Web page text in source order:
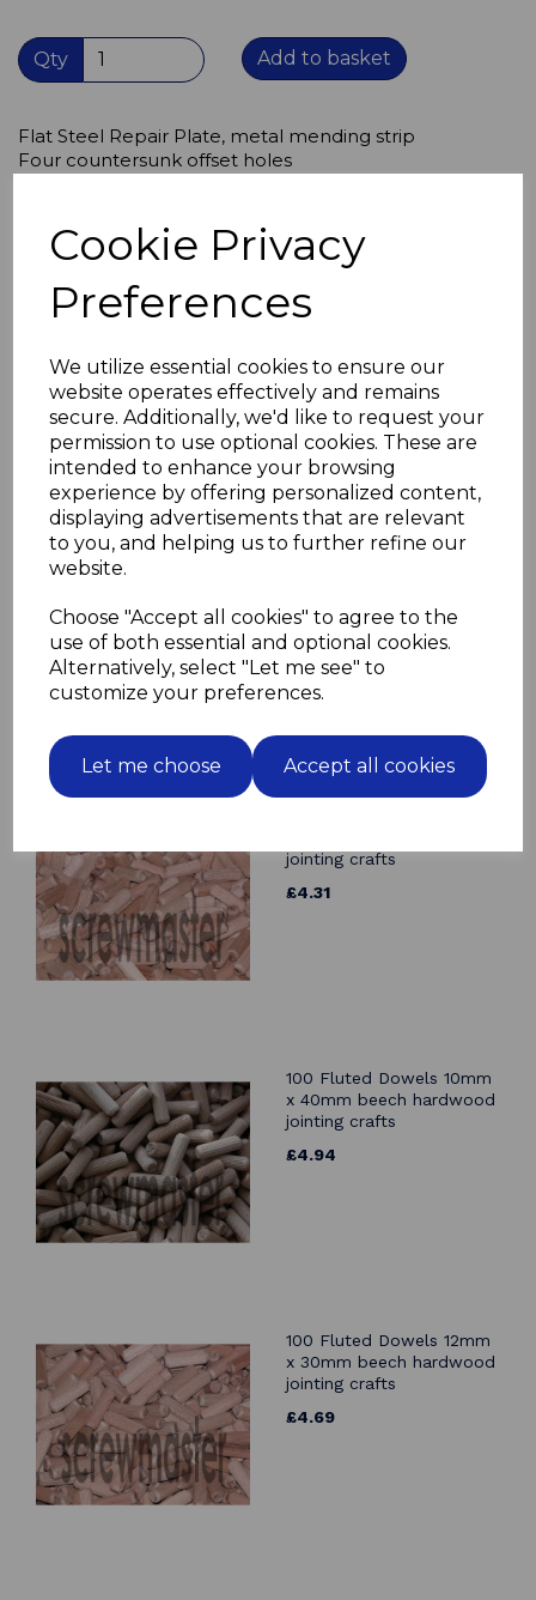
Cookie Privacy
Preferences
We utilize essential cookies to ensure our
website operates effectively and remains
secure. Additionally, we'd like to request your
permission to use optional cookies. These are
intended to enhance your browsing
experience by offering personalized content,
displaying advertisements that are relevant
to you, and helping us to further refine our
website.
Choose "Accept all cookies" to agree to the
use of both essential and optional cookies.
Alternatively, select "Let me see" to
customize your preferences.
Let me choose Accept all cookies
Qty Add to basket
Flat Steel Repair Plate, metal mending strip
Four countersunk offset holes
Takes screw sizes M4.5 & M4
Suitable for medium duty applications,
can be used to repair broken items of furniture,
for assembly of new furniture,
repair window frames,
theatre set building.
Related Products
10 Fluted Dowels 14mm x
£2.44
jointing crafts
£4.31
100 Fluted Dowels 10mm
x 40mm beech hardwood
jointing crafts
£4.94
100 Fluted Dowels 12mm
x 30mm beech hardwood
jointing crafts
£4.69